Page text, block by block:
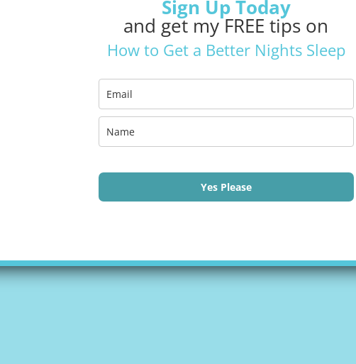
Sign Up Today
and get my FREE tips on
How to Get a Better Nights Sleep
Yes Please